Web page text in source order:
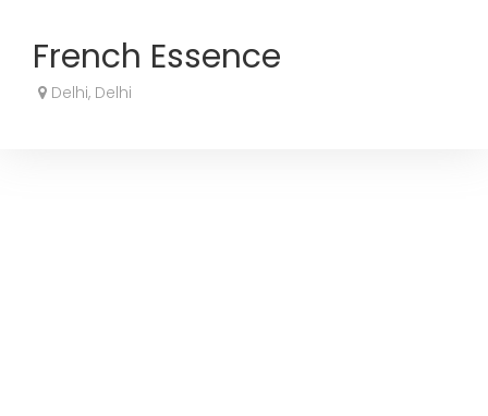
French Essence
Delhi, Delhi